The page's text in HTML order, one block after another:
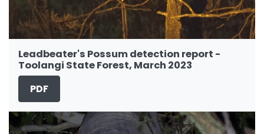
Leadbeater's Possum detection report -
Toolangi State Forest, March 2023
PDF